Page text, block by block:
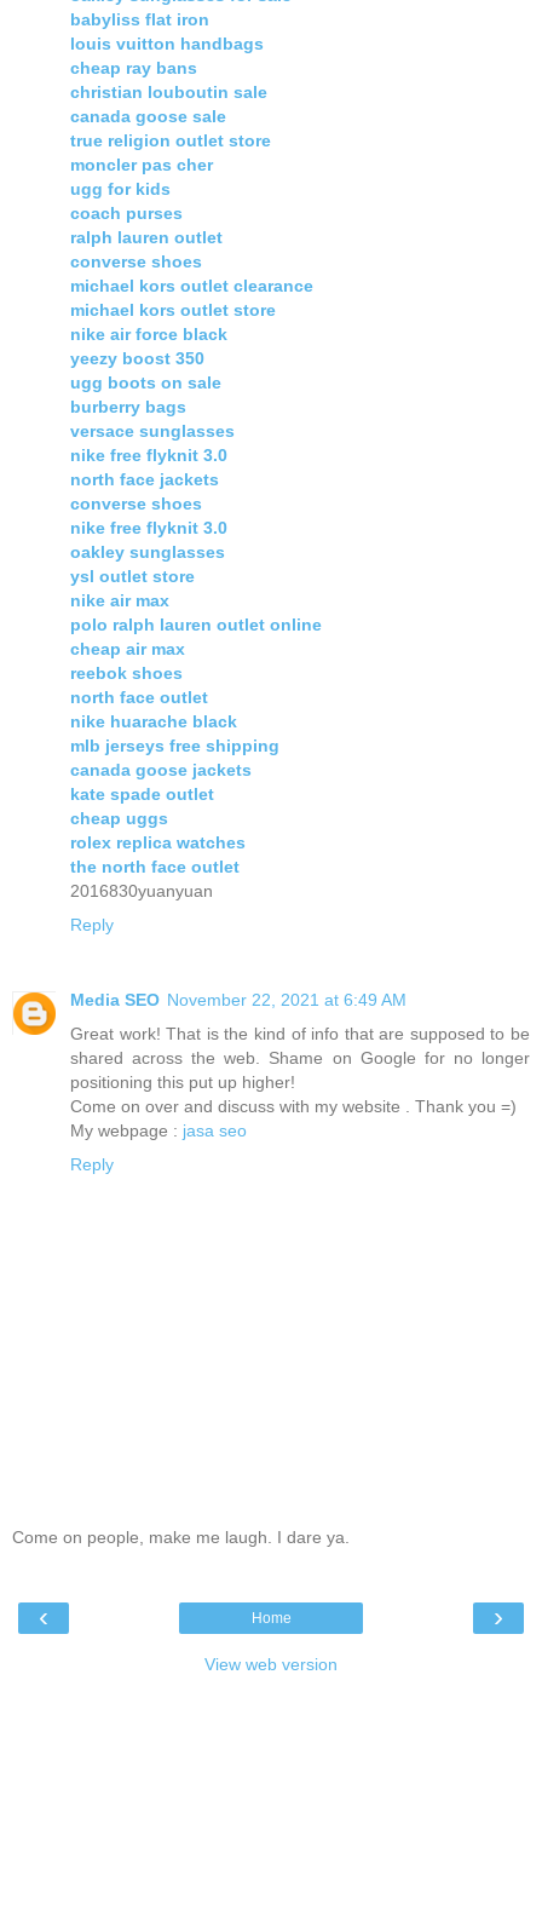
babyliss flat iron
louis vuitton handbags
cheap ray bans
christian louboutin sale
canada goose sale
true religion outlet store
moncler pas cher
ugg for kids
coach purses
ralph lauren outlet
converse shoes
michael kors outlet clearance
michael kors outlet store
nike air force black
yeezy boost 350
ugg boots on sale
burberry bags
versace sunglasses
nike free flyknit 3.0
north face jackets
converse shoes
nike free flyknit 3.0
oakley sunglasses
ysl outlet store
nike air max
polo ralph lauren outlet online
cheap air max
reebok shoes
north face outlet
nike huarache black
mlb jerseys free shipping
canada goose jackets
kate spade outlet
cheap uggs
rolex replica watches
the north face outlet
2016830yuanyuan
Reply
Media SEO November 22, 2021 at 6:49 AM
Great work! That is the kind of info that are supposed to be
shared across the web. Shame on Google for no longer
positioning this put up higher!
Come on over and discuss with my website . Thank you =)
My webpage : jasa seo
Reply
Come on people, make me laugh. I dare ya.
‹ ›
Home
View web version